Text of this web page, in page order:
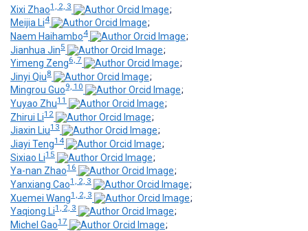
Xixi Zhao1, 2, 3
;
Meijia Li4
;
Naem Haihambo4
;
Jianhua Jin5
;
Yimeng Zeng6, 7
;
Jinyi Qiu8
;
Mingrou Guo9, 10
;
Yuyao Zhu11
;
Zhirui Li12
;
Jiaxin Liu13
;
Jiayi Teng14
;
Sixiao Li15
;
Ya-nan Zhao16
;
Yanxiang Cao1, 2, 3
;
Xuemei Wang1, 2, 3
;
Yaqiong Li1, 2, 3
;
Michel Gao17
;